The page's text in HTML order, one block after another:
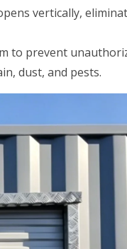
vertically,
to prevent
dust, and pests.